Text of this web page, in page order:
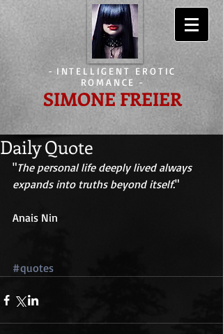
- INTELLIGENT EROTIC
ROMANCE -
SIMONE FREIER
Daily Quote
"The personal life deeply lived always
expands into truths beyond itself."
Anais Nin
#quotes